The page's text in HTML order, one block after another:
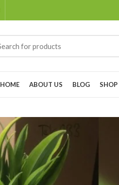
HOME ABOUT US BLOG SHOP